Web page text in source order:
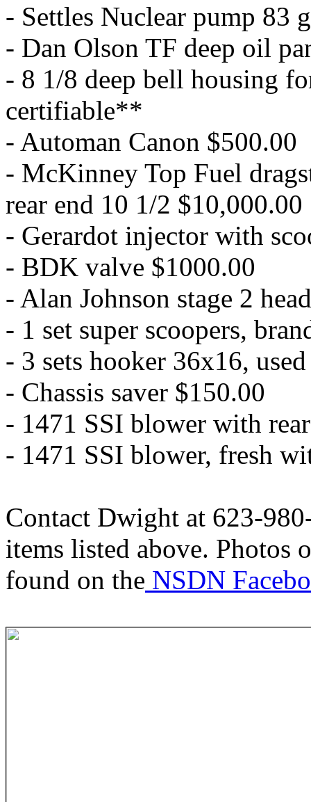
- Settles Nuclear pump 83
- Dan Olson TF deep oil
- 8 1/8 deep bell housing
certifiable**
- Automan Canon $500.00
- McKinney Top Fuel
rear end 10 1/2 $10,000.00
- Gerardot injector with
- BDK valve $1000.00
- Alan Johnson stage 2
- 1 set super scoopers,
- 3 sets hooker 36x16,
- Chassis saver $150.00
- 1471 SSI blower with
- 1471 SSI blower, fresh
Contact Dwight at 623-
items listed above. Photos
found on the NSDN